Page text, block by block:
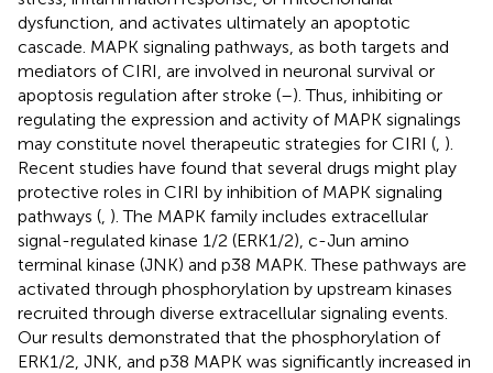
dysfunction, and activates ultimately an apoptotic
cascade. MAPK signaling pathways, as both targets and
mediators of CIRI, are involved in neuronal survival or
apoptosis regulation after stroke (–). Thus, inhibiting or
regulating the expression and activity of MAPK signalings
may constitute novel therapeutic strategies for CIRI (, ).
Recent studies have found that several drugs might play
protective roles in CIRI by inhibition of MAPK signaling
pathways (, ). The MAPK family includes extracellular
signal-regulated kinase 1/2 (ERK1/2), c-Jun amino
terminal kinase (JNK) and p38 MAPK. These pathways are
activated through phosphorylation by upstream kinases
recruited through diverse extracellular signaling events.
Our results demonstrated that the phosphorylation of
ERK1/2, JNK, and p38 MAPK was significantly increased in